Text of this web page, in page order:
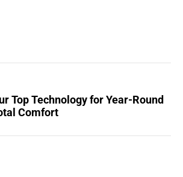
Top Technology for Year-Round
Comfort